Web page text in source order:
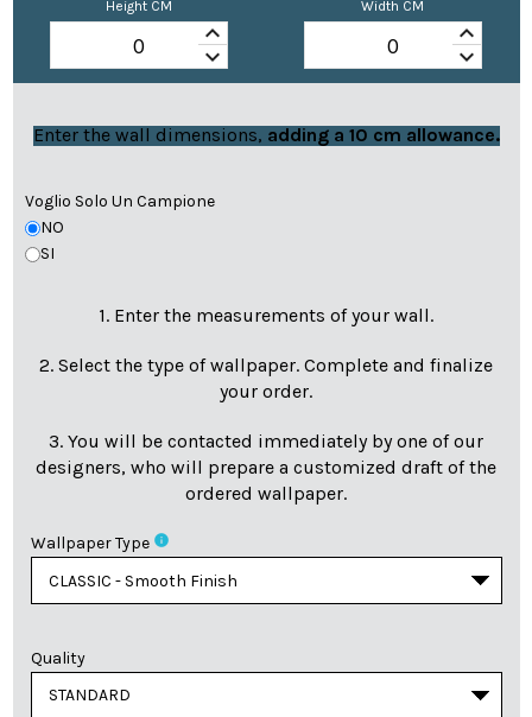
Height CM
keyboard_arrow_up
keyboard_arrow_down
Width CM
keyboard_arrow_up
keyboard_arrow_down
Enter the wall dimensions, adding a 10 cm allowance.
Voglio Solo Un Campione
NO
SI
1. Enter the measurements of your wall.
2. Select the type of wallpaper. Complete and finalize
your order.
3. You will be contacted immediately by one of our
designers, who will prepare a customized draft of the
ordered wallpaper.
Wallpaper Type info
Quality